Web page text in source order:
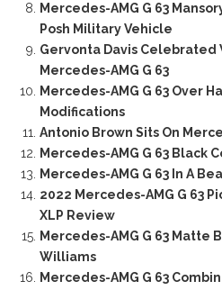
Mercedes-AMG G 63
Posh Military Vehicle
Gervonta Davis Celebrated
Mercedes-AMG G 63
Mercedes-AMG G 63 Over
Modifications
Antonio Brown Sits On
Mercedes-AMG G 63 Black
Mercedes-AMG G 63 In A
2022 Mercedes-AMG G 63
XLP Review
Mercedes-AMG G 63 Matte
Williams
Mercedes-AMG G 63